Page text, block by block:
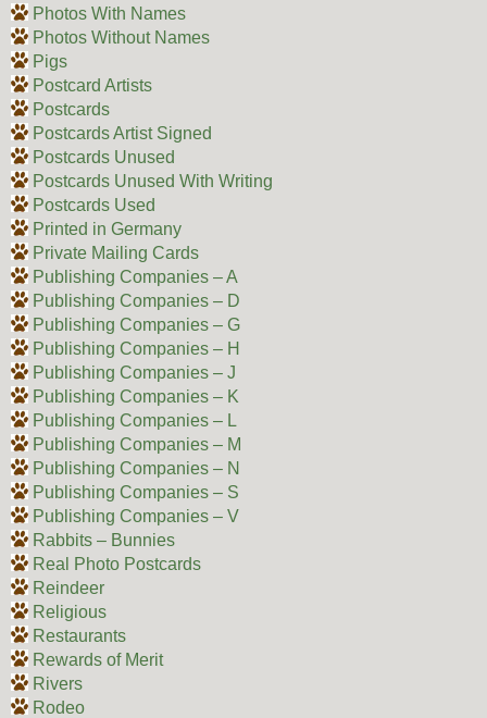
Photos With Names
Photos Without Names
Pigs
Postcard Artists
Postcards
Postcards Artist Signed
Postcards Unused
Postcards Unused With Writing
Postcards Used
Printed in Germany
Private Mailing Cards
Publishing Companies – A
Publishing Companies – D
Publishing Companies – G
Publishing Companies – H
Publishing Companies – J
Publishing Companies – K
Publishing Companies – L
Publishing Companies – M
Publishing Companies – N
Publishing Companies – S
Publishing Companies – V
Rabbits – Bunnies
Real Photo Postcards
Reindeer
Religious
Restaurants
Rewards of Merit
Rivers
Rodeo